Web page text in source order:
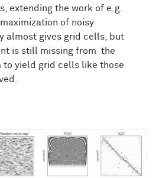
extending the work of e.g.
of noisy
almost gives grid cells, but
is still missing from the
to yield grid cells like those